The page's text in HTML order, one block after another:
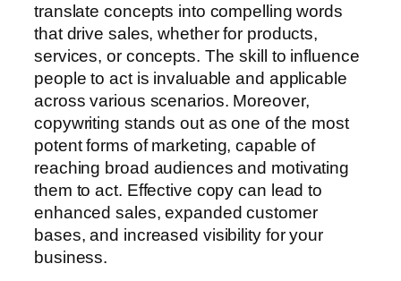
translate concepts into compelling words
that drive sales, whether for products,
services, or concepts. The skill to influence
people to act is invaluable and applicable
across various scenarios. Moreover,
copywriting stands out as one of the most
potent forms of marketing, capable of
reaching broad audiences and motivating
them to act. Effective copy can lead to
enhanced sales, expanded customer
bases, and increased visibility for your
business.